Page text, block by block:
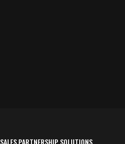
SALES PARTNERSHIP SOLUTIONS